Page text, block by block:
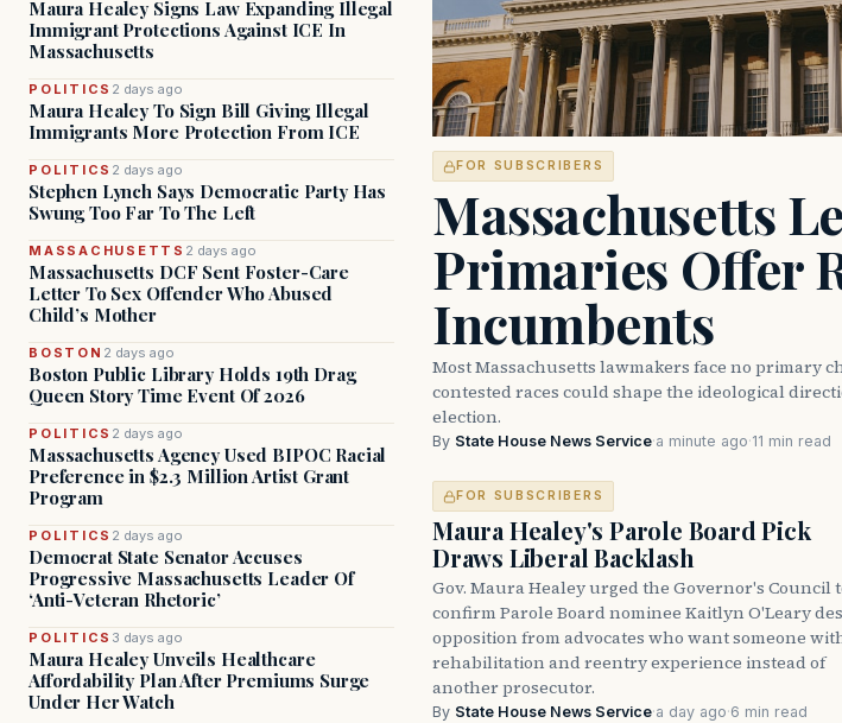
Maura Healey Signs Law Expanding Illegal
Immigrant Protections Against ICE In
Massachusetts
POLITICS 2 days ago
Maura Healey To Sign Bill Giving Illegal
Immigrants More Protection From ICE
POLITICS 2 days ago
Stephen Lynch Says Democratic Party Has
Swung Too Far To The Left
MASSACHUSETTS 2 days ago
Massachusetts DCF Sent Foster-Care
Letter To Sex Offender Who Abused
Child’s Mother
BOSTON 2 days ago
Boston Public Library Holds 19th Drag
Queen Story Time Event Of 2026
POLITICS 2 days ago
Massachusetts Agency Used BIPOC Racial
Preference in $2.3 Million Artist Grant
Program
POLITICS 2 days ago
Democrat State Senator Accuses
Progressive Massachusetts Leader Of
‘Anti-Veteran Rhetoric’
POLITICS 3 days ago
Maura Healey Unveils Healthcare
Affordability Plan After Premiums Surge
Under Her Watch
FOR SUBSCRIBERS
Massachusetts
Primaries Offer
Incumbents
Most Massachusetts lawmakers face no primary
contested races could shape the ideological
election.
By State House News Service·a minute ago·11 min read
FOR SUBSCRIBERS
Maura Healey's Parole Board Pick
Draws Liberal Backlash
Gov. Maura Healey urged the Governor's Council
confirm Parole Board nominee Kaitlyn O'Leary
opposition from advocates who want someone
rehabilitation and reentry experience instead of
another prosecutor.
By State House News Service·a day ago·6 min read